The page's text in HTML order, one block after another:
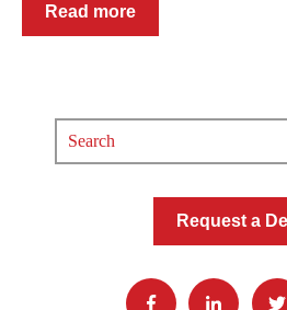
Read more
Request a